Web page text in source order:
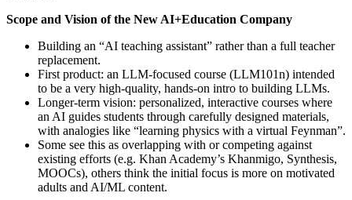
Scope and Vision of the New AI+Education Company
Building an “AI teaching assistant” rather than a full teacher
replacement.
First product: an LLM-focused course (LLM101n) intended
to be a very high‑quality, hands‑on intro to building LLMs.
Longer‑term vision: personalized, interactive courses where
an AI guides students through carefully designed materials,
with analogies like “learning physics with a virtual Feynman”.
Some see this as overlapping with or competing against
existing efforts (e.g. Khan Academy’s Khanmigo, Synthesis,
MOOCs), others think the initial focus is more on motivated
adults and AI/ML content.